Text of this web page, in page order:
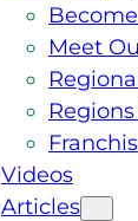
Meet
Videos
Articles